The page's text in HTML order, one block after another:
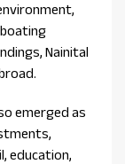
Nainital
emerged as
education,